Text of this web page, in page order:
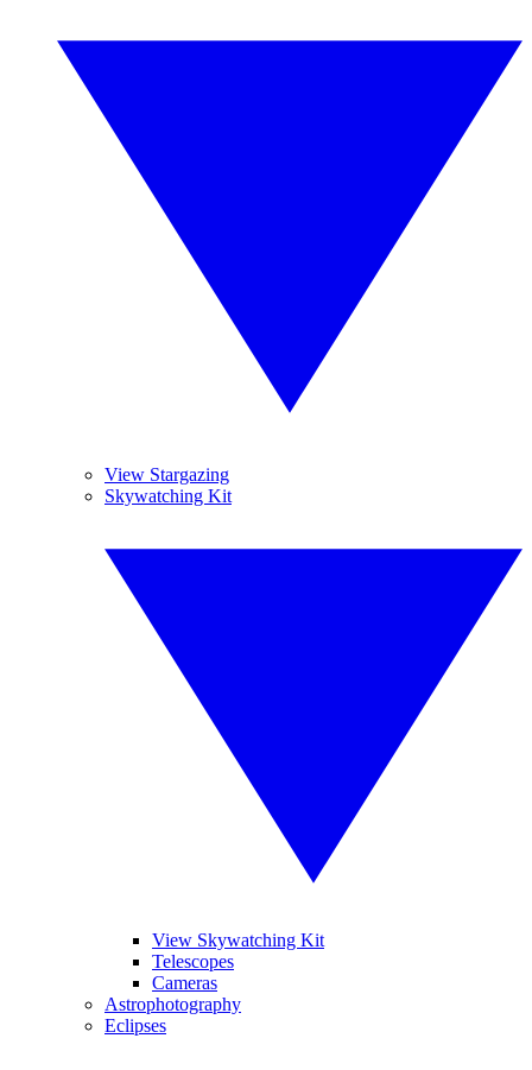
View Stargazing
Skywatching Kit
View Skywatching Kit
Telescopes
Cameras
Astrophotography
Eclipses